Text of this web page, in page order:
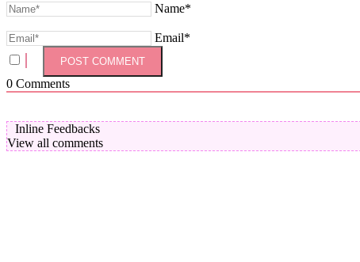
Name*
Email*
0 Comments
Inline Feedbacks
View all comments